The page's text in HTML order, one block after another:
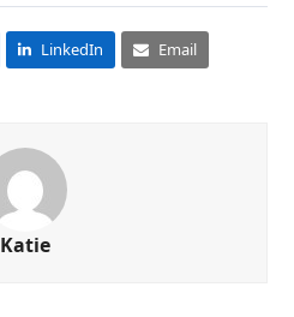
LinkedIn Email
Katie